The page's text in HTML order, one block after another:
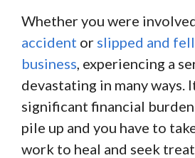
Whether you were
accident or slipped and
business , experiencing a
devastating in many ways.
significant financial
pile up and you have to
work to heal and seek